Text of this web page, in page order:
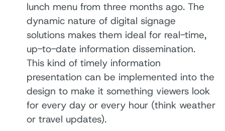
lunch menu from three months ago. The
dynamic nature of digital signage
solutions makes them ideal for real-time,
up-to-date information dissemination.
This kind of timely information
presentation can be implemented into the
design to make it something viewers look
for every day or every hour (think weather
or travel updates).